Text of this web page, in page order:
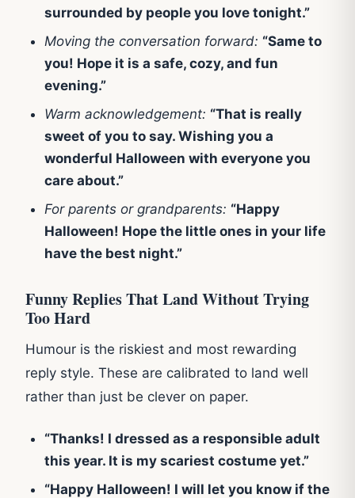
surrounded by people you love tonight.”
Moving the conversation forward: “Same to
you! Hope it is a safe, cozy, and fun
evening.”
Warm acknowledgement: “That is really
sweet of you to say. Wishing you a
wonderful Halloween with everyone you
care about.”
For parents or grandparents: “Happy
Halloween! Hope the little ones in your life
have the best night.”
Funny Replies That Land Without Trying
Too Hard
Humour is the riskiest and most rewarding
reply style. These are calibrated to land well
rather than just be clever on paper.
“Thanks! I dressed as a responsible adult
this year. It is my scariest costume yet.”
“Happy Halloween! I will let you know if the